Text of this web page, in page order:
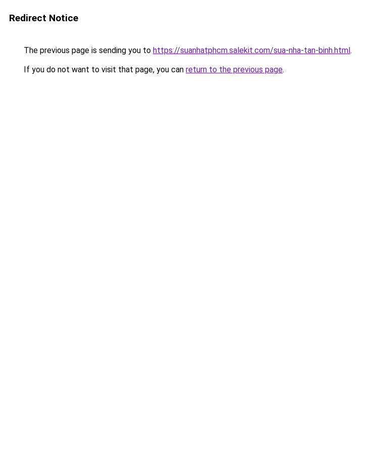
Redirect Notice
The previous page is sending you to https://suanhatphcm.salekit.com/sua-nha-tan-binh.html.
If you do not want to visit that page, you can return to the previous page.